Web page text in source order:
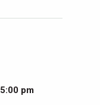
5:00 pm